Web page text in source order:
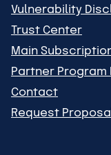
Vulnerability
Trust Center
Main
Partner Program
Contact
Request